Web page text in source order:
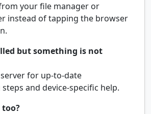
your file manager or
instead of tapping the browser
but something is not
for up-to-date
and device-specific help.
too?